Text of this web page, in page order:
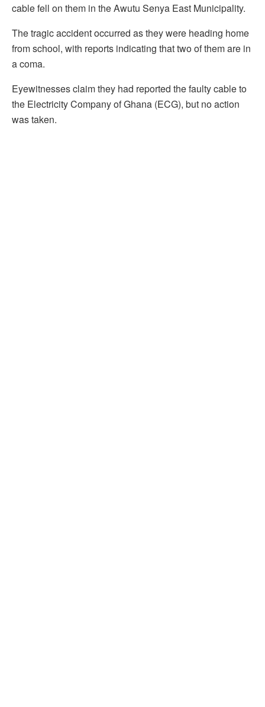
cable fell on them in the Awutu Senya East Municipality.
The tragic accident occurred as they were heading home
from school, with reports indicating that two of them are in
a coma.
Eyewitnesses claim they had reported the faulty cable to
the Electricity Company of Ghana (ECG), but no action
was taken.